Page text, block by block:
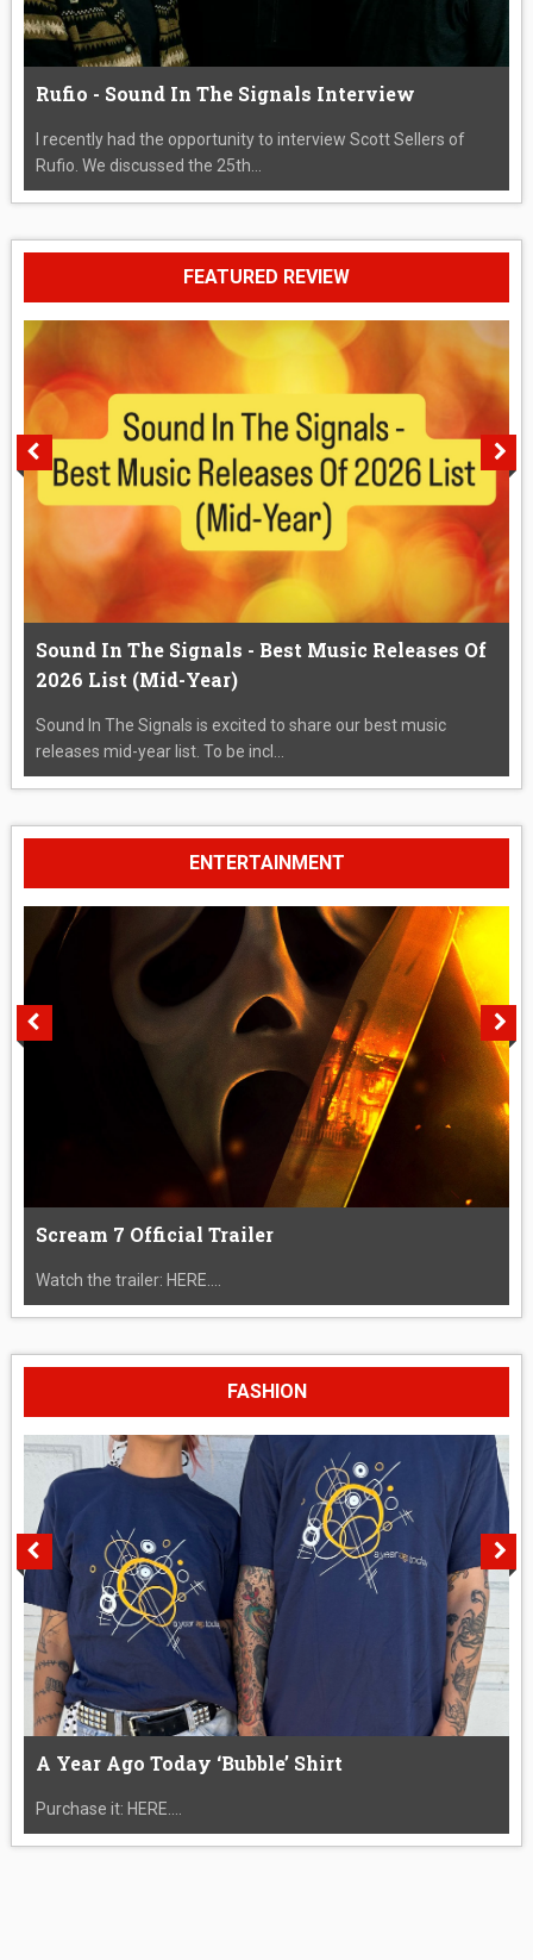
Rufio - Sound In The Signals Interview
I recently had the opportunity to interview Scott Sellers of
Rufio. We discussed the 25th...
FEATURED REVIEW
Sound In The Signals - Best Music Releases Of
2026 List (Mid-Year)
Sound In The Signals is excited to share our best music
releases mid-year list. To be incl...
ENTERTAINMENT
Scream 7 Official Trailer
Watch the trailer: HERE....
FASHION
A Year Ago Today ‘Bubble’ Shirt
Purchase it: HERE....